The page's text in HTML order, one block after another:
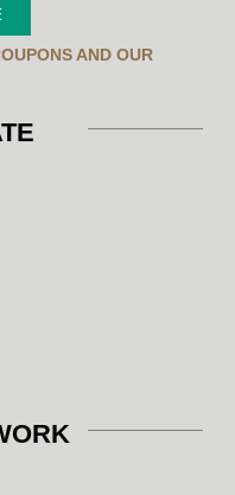
AND OUR